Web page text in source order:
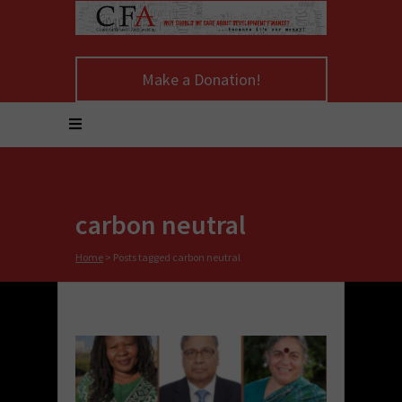
Make a Donation!
carbon neutral
Home > Posts tagged carbon neutral